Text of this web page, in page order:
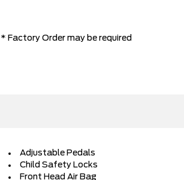
* Factory Order may be required
Adjustable Pedals
Child Safety Locks
Front Head Air Bag